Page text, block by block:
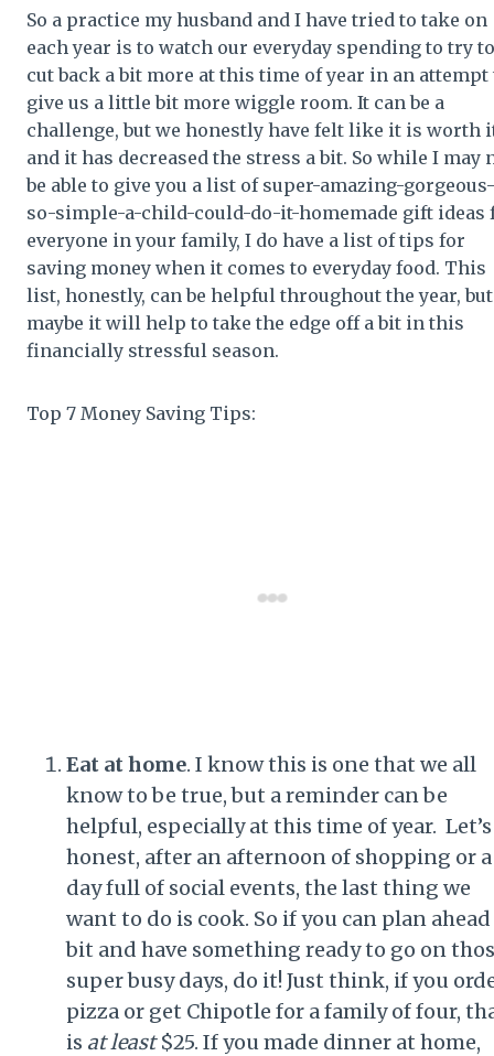
So a practice my husband and I have tried to take on
each year is to watch our everyday spending to try to
cut back a bit more at this time of year in an attempt
give us a little bit more wiggle room. It can be a
challenge, but we honestly have felt like it is worth
and it has decreased the stress a bit. So while I may
be able to give you a list of super-amazing-gorgeous-
so-simple-a-child-could-do-it-homemade gift ideas
everyone in your family, I do have a list of tips for
saving money when it comes to everyday food. This
list, honestly, can be helpful throughout the year, but
maybe it will help to take the edge off a bit in this
financially stressful season.
Top 7 Money Saving Tips:
Eat at home. I know this is one that we all
know to be true, but a reminder can be
helpful, especially at this time of year.
honest, after an afternoon of shopping or a
day full of social events, the last thing we
want to do is cook. So if you can plan ahead
bit and have something ready to go on
super busy days, do it! Just think, if you
pizza or get Chipotle for a family of four,
is at least$25. If you made dinner at home,